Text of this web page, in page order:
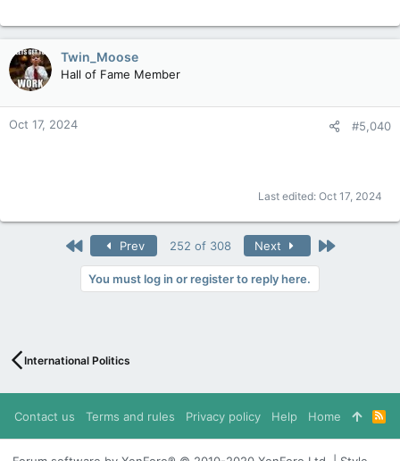
Twin_Moose
Hall of Fame Member
Oct 17, 2024 #5,040
Last edited: Oct 17, 2024
First Prev 252 of 308 Next Last
You must log in or register to reply here.
International Politics
Contact us Terms and rules Privacy policy Help Home
R
S